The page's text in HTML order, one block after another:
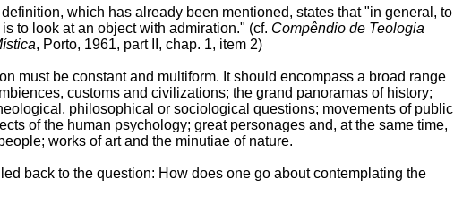
which has already been mentioned, states that "in general, to
to look at an object with admiration." (cf. Compêndio de Teologia
, Porto, 1961, part II, chap. 1, item 2)
must be constant and multiform. It should encompass a broad range
customs and civilizations; the grand panoramas of history;
philosophical or sociological questions; movements of public
of the human psychology; great personages and, at the same time,
works of art and the minutiae of nature.
back to the question: How does one go about contemplating the